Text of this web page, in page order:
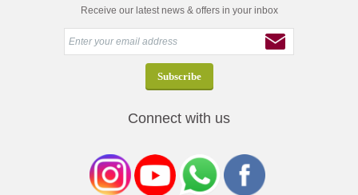
Receive our latest news & offers in your inbox
Connect with us